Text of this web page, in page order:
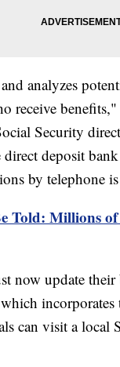
analyzes
receive
Security
deposit
by telephone
Told: Millions of
now update
can visit a local